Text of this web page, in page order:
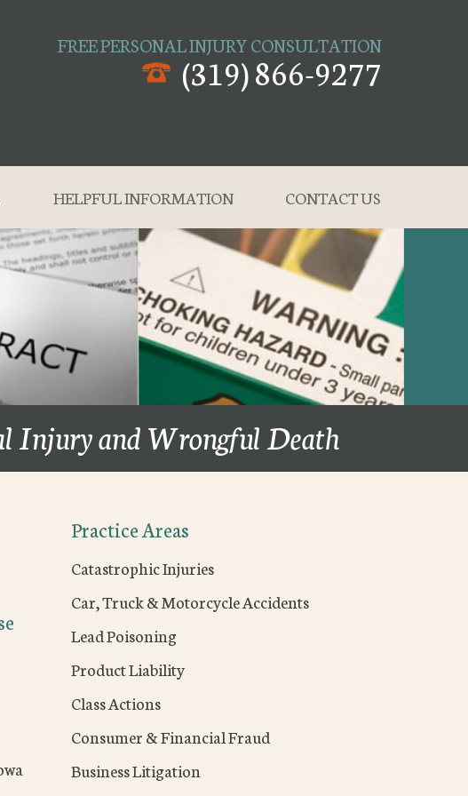
FREE PERSONAL INJURY CONSULTATION
(319) 866-9277
HELPFUL INFORMATION CONTACT US
Injury and Wrongful Death
Practice Areas
Catastrophic Injuries
Car, Truck & Motorcycle Accidents
Lead Poisoning
Product Liability
Class Actions
Consumer & Financial Fraud
Business Litigation